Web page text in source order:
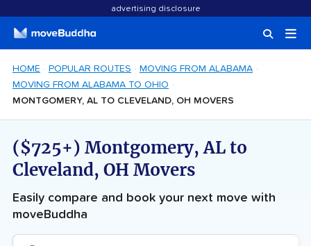
advertising disclosure
HOME POPULAR ROUTES
MOVING FROM ALABAMA
MOVING FROM ALABAMA TO OHIO
MONTGOMERY, AL TO CLEVELAND, OH MOVERS
($725+) Montgomery, AL to
Cleveland, OH Movers
Easily compare and book your next move with
moveBuddha